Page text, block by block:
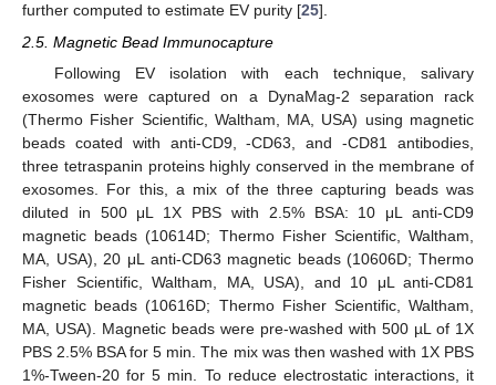
further computed to estimate EV purity [25].
2.5. Magnetic Bead Immunocapture
Following EV isolation with each technique, salivary
exosomes were captured on a DynaMag-2 separation rack
(Thermo Fisher Scientific, Waltham, MA, USA) using magnetic
beads coated with anti-CD9, -CD63, and -CD81 antibodies,
three tetraspanin proteins highly conserved in the membrane of
exosomes. For this, a mix of the three capturing beads was
diluted in 500 μL 1X PBS with 2.5% BSA: 10 μL anti-CD9
magnetic beads (10614D; Thermo Fisher Scientific, Waltham,
MA, USA), 20 μL anti-CD63 magnetic beads (10606D; Thermo
Fisher Scientific, Waltham, MA, USA), and 10 μL anti-CD81
magnetic beads (10616D; Thermo Fisher Scientific, Waltham,
MA, USA). Magnetic beads were pre-washed with 500 µL of 1X
PBS 2.5% BSA for 5 min. The mix was then washed with 1X PBS
1%-Tween-20 for 5 min. To reduce electrostatic interactions, it